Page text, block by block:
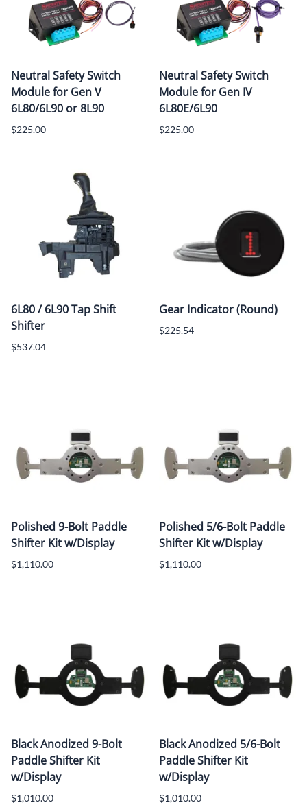
Neutral Safety Switch
Module for Gen V
6L80/6L90 or 8L90
$225.00
Neutral Safety Switch
Module for Gen IV
6L80E/6L90
$225.00
6L80 / 6L90 Tap Shift
Shifter
$537.04
Gear Indicator (Round)
$225.54
Polished 9-Bolt Paddle
Shifter Kit w/Display
$1,110.00
Polished 5/6-Bolt Paddle
Shifter Kit w/Display
$1,110.00
Black Anodized 9-Bolt
Paddle Shifter Kit
w/Display
$1,010.00
Black Anodized 5/6-Bolt
Paddle Shifter Kit
w/Display
$1,010.00